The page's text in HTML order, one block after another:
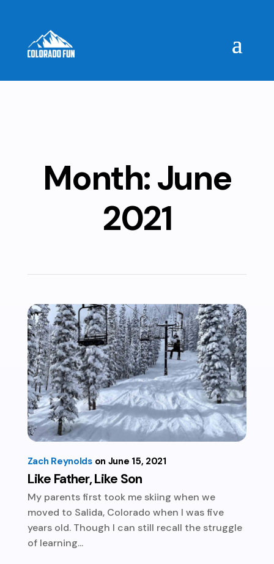
Month:June
2021
Like Father, Like Son
Zach Reynolds June 15, 2021
My parents first took me skiing when we
moved to Salida, Colorado when I was five
years old. Though I can still recall the struggle
of learning...